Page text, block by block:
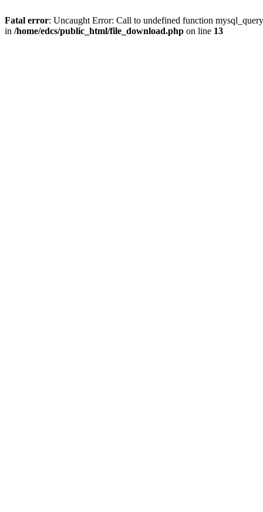
Fatal error: Uncaught Error: Call to undefined function
in /home/edcs/public_html/file_download.php on line 13